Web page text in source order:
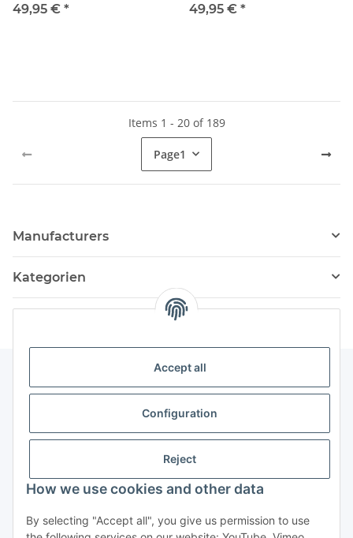
Accept all
Configuration
Reject
How we use cookies and other data
By selecting "Accept all", you give us permission to use
49,95 € *
49,95 € *
Items 1 - 20 of 189
Page1
Manufacturers
Kategorien
Withdraw contract